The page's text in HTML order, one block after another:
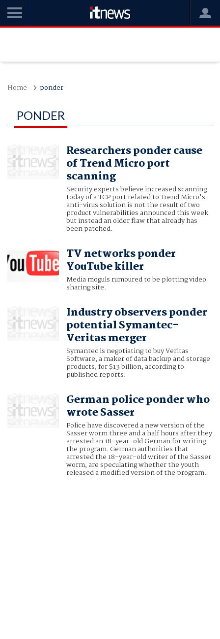
Home ponder
PONDER
Researchers ponder cause
of Trend Micro port
scanning
Security experts believe increased scanning
today of a TCP port related to Trend Micro's
anti-virus solution is not the result of two
product vulnerabilities announced this week
but instead an older flaw that already has
been patched.
TV networks ponder
YouTube killer
Media moguls rumoured to be plotting video
sharing site.
Industry observers ponder
potential Symantec-
Veritas merger
Symantec is negotiating to buy Veritas
Software, a maker of data backup and storage
products, for $13 billion, according to
published reports.
German police ponder who
wrote Sasser
Police have discovered a new version of the
Sasser worm three and a half hours after they
arrested an 18-year-old German for writing
the program. German authorities that
arrested the 18-year-old writer of the Sasser
worm, are speculating whether the youth
released a modified version of the program.